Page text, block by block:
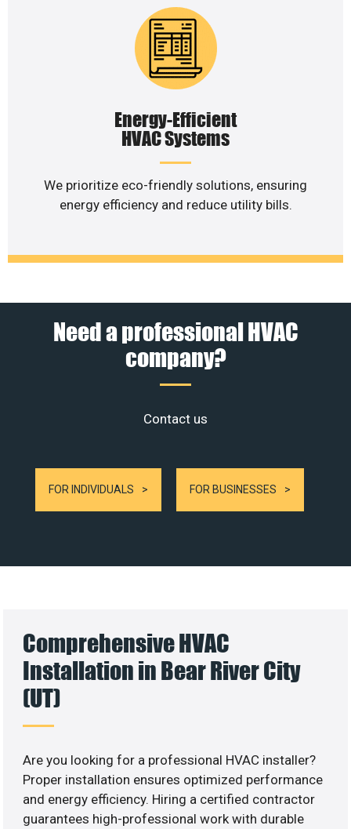
Energy-Efficient
HVAC Systems
We prioritize eco-friendly solutions, ensuring
energy efficiency and reduce utility bills.
Need a professional HVAC
company?
Contact us
FOR INDIVIDUALS FOR BUSINESSES
Comprehensive HVAC
Installation in Bear River City
(UT)
Are you looking for a professional HVAC installer?
Proper installation ensures optimized performance
and energy efficiency. Hiring a certified contractor
guarantees high-professional work with durable